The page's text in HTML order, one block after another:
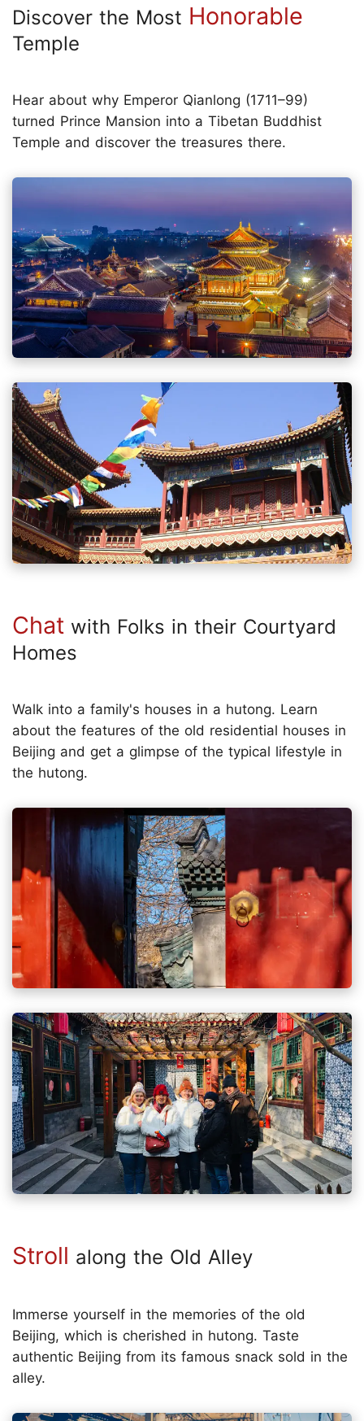
Discover the Most Honorable
Temple
Hear about why Emperor Qianlong (1711–99)
turned Prince Mansion into a Tibetan Buddhist
Temple and discover the treasures there.
Chat with Folks in their Courtyard
Homes
Walk into a family's houses in a hutong. Learn
about the features of the old residential houses in
Beijing and get a glimpse of the typical lifestyle in
the hutong.
Stroll along the Old Alley
Immerse yourself in the memories of the old
Beijing, which is cherished in hutong. Taste
authentic Beijing from its famous snack sold in the
alley.